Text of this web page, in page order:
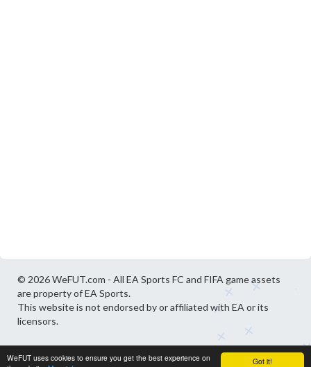
Got it!
WeFUT uses cookies to ensure you get the best experience on
© 2026 WeFUT.com - All EA Sports FC and FIFA game assets
are property of EA Sports.
This website is not endorsed by or affiliated with EA or its
licensors.